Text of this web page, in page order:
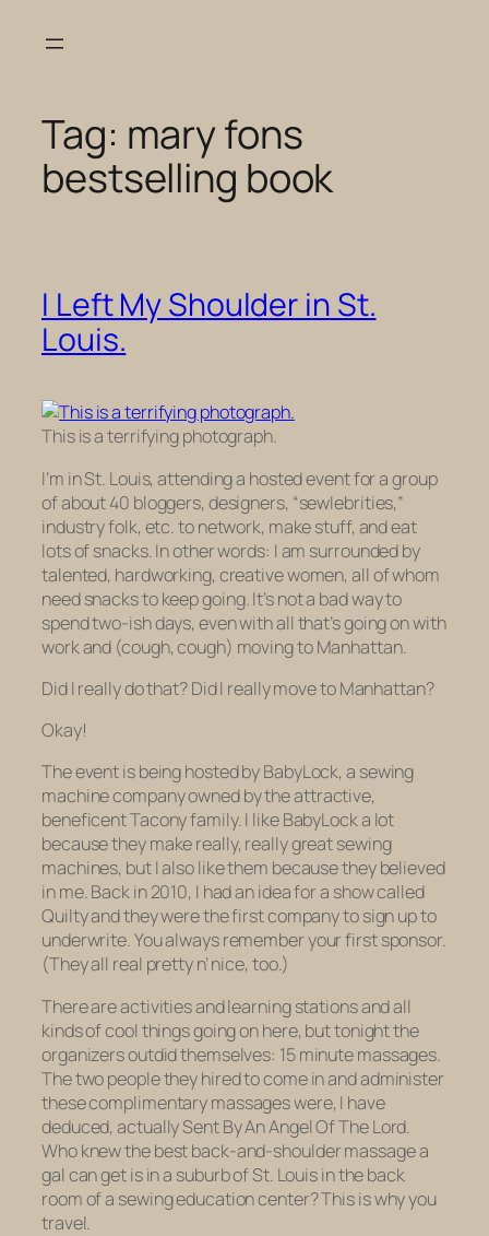
Tag: mary fons
bestselling book
I Left My Shoulder in St.
Louis.
This is a terrifying photograph.
I’m in St. Louis, attending a hosted event for a group
of about 40 bloggers, designers, “sewlebrities,”
industry folk, etc. to network, make stuff, and eat
lots of snacks. In other words: I am surrounded by
talented, hardworking, creative women, all of whom
needsnacks to keep going. It’s not a bad way to
spend two-ish days, even with all that’s going on with
work and (cough, cough) moving to Manhattan.
Did I really do that? Did I really move to Manhattan?
Okay!
The event is being hosted by BabyLock, a sewing
machine company owned by the attractive,
beneficent Tacony family. I like BabyLock a lot
because they make really, really great sewing
machines, but I also like them because they believed
in me. Back in 2010, I had an idea for a show called
Quilty and they were the first company to sign up to
underwrite. You always remember your first sponsor.
(They all real pretty n’ nice, too.)
There are activities and learning stations and all
kinds of cool things going on here, but tonight the
organizers outdid themselves: 15 minute massages.
The two people they hired to come in and administer
these complimentary massages were, I have
deduced, actually Sent By An Angel Of The Lord.
Who knew the best back-and-shoulder massage a
gal can get is in a suburb of St. Louis in the back
room of a sewing education center? This is why you
travel.